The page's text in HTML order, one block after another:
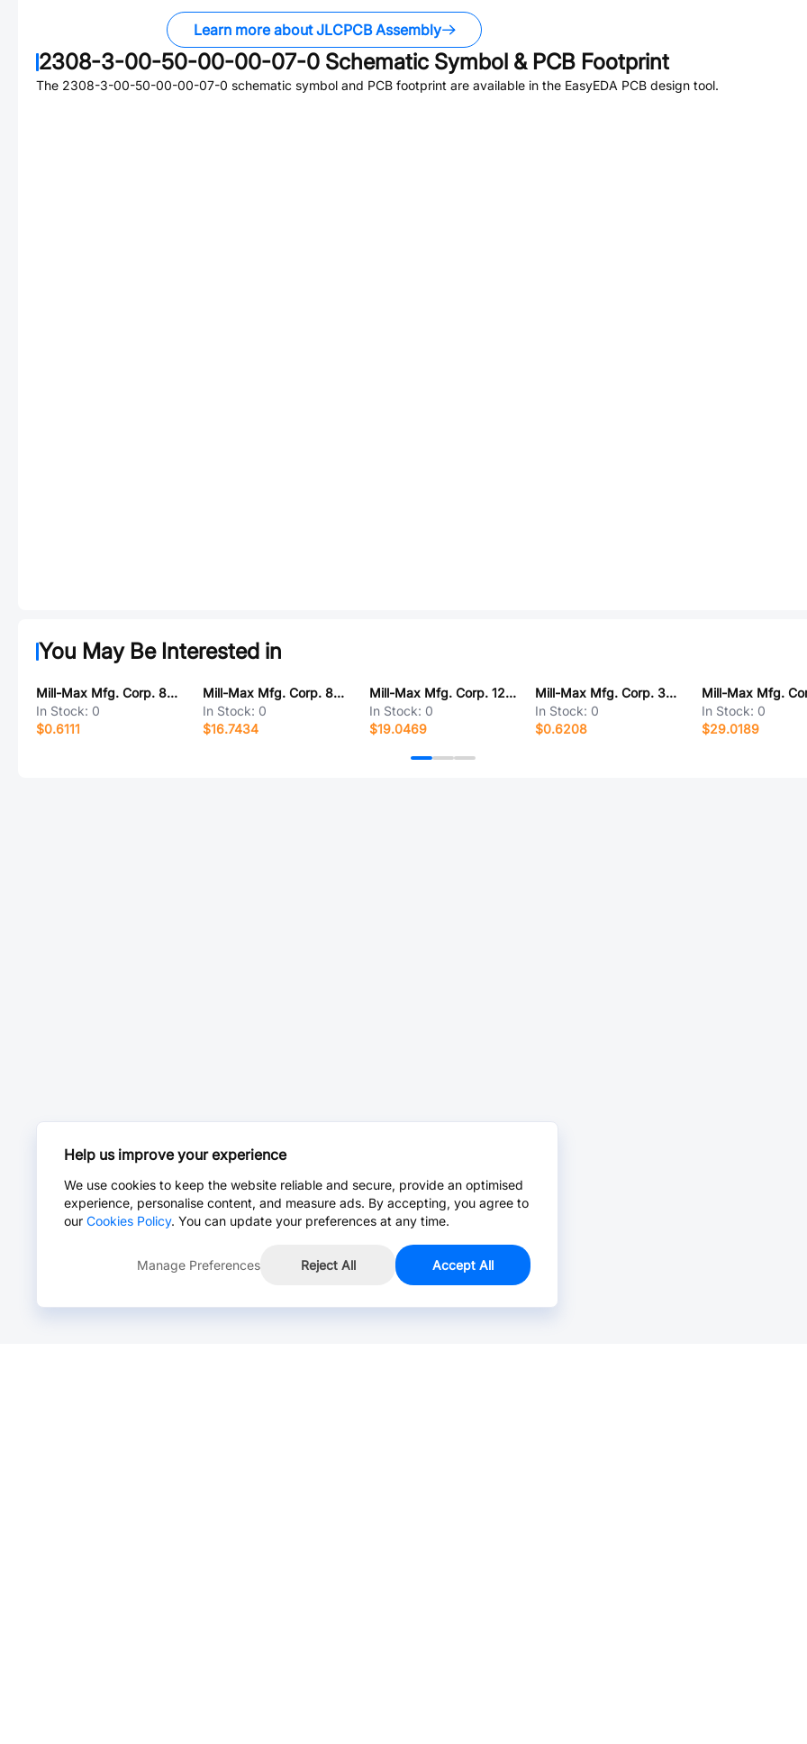
Learn more about JLCPCB Assembly
2308-3-00-50-00-00-07-0 Schematic Symbol & PCB Footprint
The 2308-3-00-50-00-00-07-0 schematic symbol and PCB footprint are available in the EasyEDA PCB design tool.
You May Be Interested in
Mill-Max Mfg. Corp. 8602-1-00-44-00-00-07-0
In Stock: 0
$0.6111
Mill-Max Mfg. Corp. 801-43-012-10-013000
In Stock: 0
$16.7434
Mill-Max Mfg. Corp. 126-91-316-41-002000
In Stock: 0
$19.0469
Mill-Max Mfg. Corp. 3411-0-00-01-00-00-03-0
In Stock: 0
$0.6208
In Stock: 0
$29.0189
Help us improve your experience
We use cookies to keep the website reliable and secure, provide an optimised
experience, personalise content, and measure ads. By accepting, you agree to
our Cookies Policy. You can update your preferences at any time.
Manage Preferences Reject All Accept All